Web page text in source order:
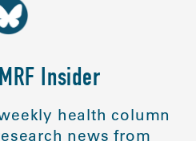
Insider
health column
news from